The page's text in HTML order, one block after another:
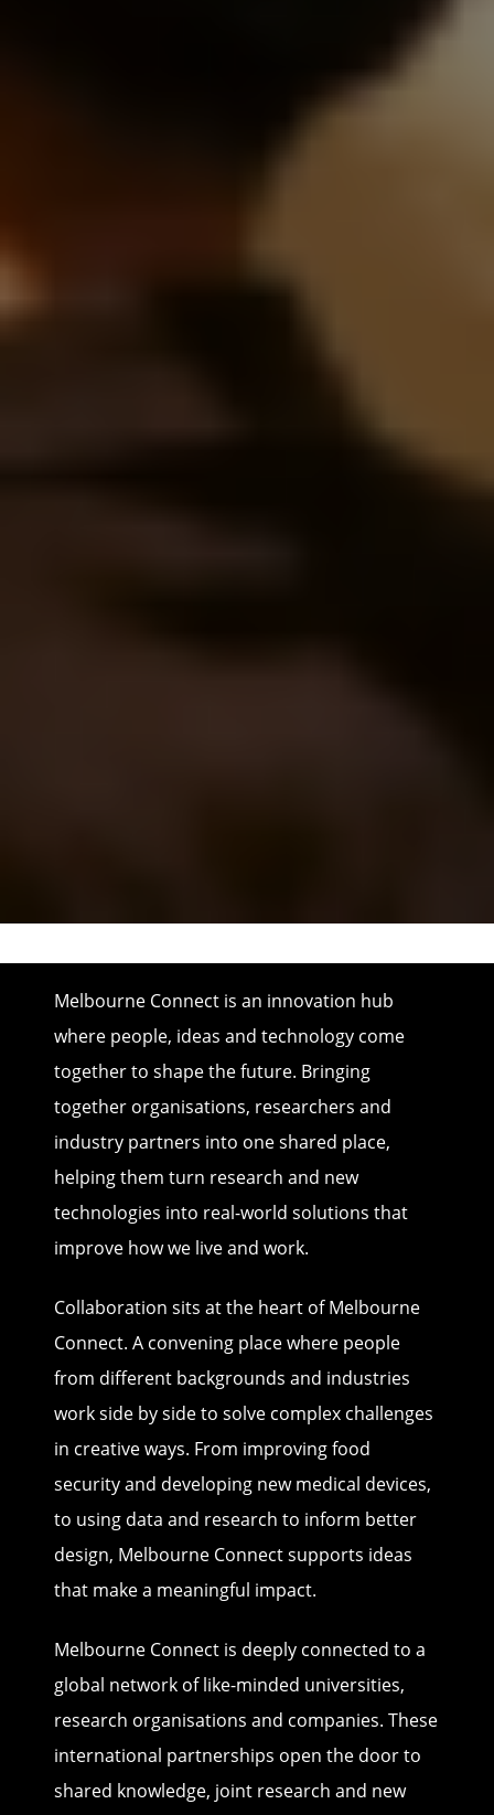
Melbourne Connect is an innovation hub
where people, ideas and technology come
together to shape the future. Bringing
together organisations, researchers and
industry partners into one shared place,
helping them turn research and new
technologies into real-world solutions that
improve how we live and work.
Collaboration sits at the heart of Melbourne
Connect. A convening place where people
from different backgrounds and industries
work side by side to solve complex challenges
in creative ways. From improving food
security and developing new medical devices,
to using data and research to inform better
design, Melbourne Connect supports ideas
that make a meaningful impact.
Melbourne Connect is deeply connected to a
global network of like-minded universities,
research organisations and companies. These
international partnerships open the door to
shared knowledge, joint research and new